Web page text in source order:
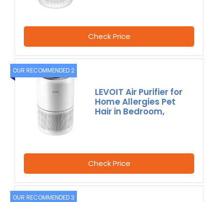
Check Price
OUR RECOMMENDED 2
LEVOIT Air Purifier for
Home Allergies Pet
Hair in Bedroom,
Check Price
OUR RECOMMENDED 3